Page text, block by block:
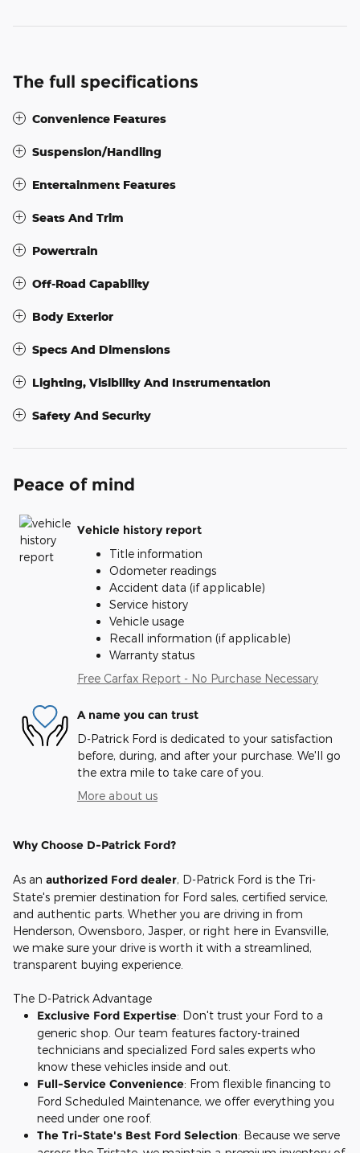
The full specifications
Convenience Features
Suspension/Handling
Entertainment Features
Seats And Trim
Powertrain
Off-Road Capability
Body Exterior
Specs And Dimensions
Lighting, Visibility And Instrumentation
Safety And Security
Peace of mind
Vehicle history report
Title information
Odometer readings
Accident data (if applicable)
Service history
Vehicle usage
Recall information (if applicable)
Warranty status
Free Carfax Report - No Purchase Necessary
A name you can trust
D-Patrick Ford is dedicated to your satisfaction
before, during, and after your purchase. We'll go
the extra mile to take care of you.
More about us
Why Choose D-Patrick Ford?
As an authorized Ford dealer, D-Patrick Ford is the Tri-
State's premier destination for Ford sales, certified service,
and authentic parts. Whether you are driving in from
Henderson, Owensboro, Jasper, or right here in Evansville,
we make sure your drive is worth it with a streamlined,
transparent buying experience.
The D-Patrick Advantage
Exclusive Ford Expertise: Don't trust your Ford to a
generic shop. Our team features factory-trained
technicians and specialized Ford sales experts who
know these vehicles inside and out.
Full-Service Convenience: From flexible financing to
Ford Scheduled Maintenance, we offer everything you
need under one roof.
The Tri-State's Best Ford Selection: Because we serve